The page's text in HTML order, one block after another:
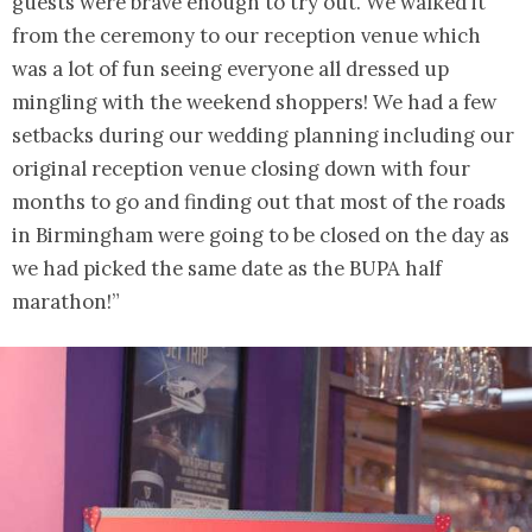
from the ceremony to our reception venue which
was a lot of fun seeing everyone all dressed up
mingling with the weekend shoppers! We had a few
setbacks during our wedding planning including our
original reception venue closing down with four
months to go and finding out that most of the roads
in Birmingham were going to be closed on the day as
we had picked the same date as the BUPA half
marathon!”